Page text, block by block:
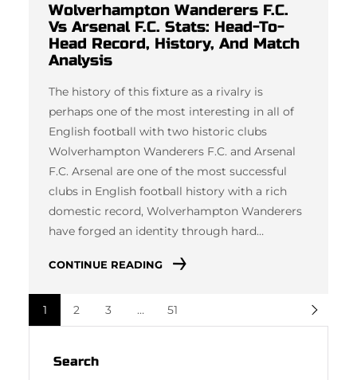
Wolverhampton Wanderers F.C.
Vs Arsenal F.C. Stats: Head-To-
Head Record, History, And Match
Analysis
The history of this fixture as a rivalry is
perhaps one of the most interesting in all of
English football with two historic clubs
Wolverhampton Wanderers F.C. and Arsenal
F.C. Arsenal are one of the most successful
clubs in English football history with a rich
domestic record, Wolverhampton Wanderers
have forged an identity through hard…
CONTINUE READING
1 2 3 … 51
Search